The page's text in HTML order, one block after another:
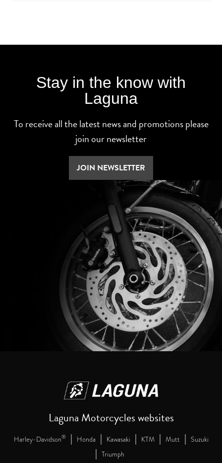
Stay in the know with
Laguna
To receive all the latest news and promotions please
join our newsletter
JOIN NEWSLETTER
Laguna Motorcycles websites
Harley-Davidson® | Honda | Kawasaki | KTM | Mutt | Suzuki
| Triumph